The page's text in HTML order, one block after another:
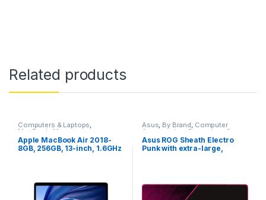
Related products
Computers & Laptops,
MacBook Macs
Apple MacBook Air 2018-
8GB, 256GB, 13-inch, 1.6GHz
Asus, By Brand, Computer
Accessories Computers &
Laptops,Gaming,Gaming
Accessories,Gaming
Mousepads,Mousepads
Asus ROG Sheath Electro
Punk with extra-large,